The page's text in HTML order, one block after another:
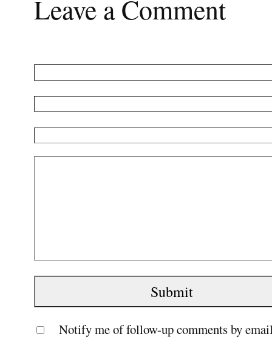
Leave a Comment
Notify me of follow-up comments by